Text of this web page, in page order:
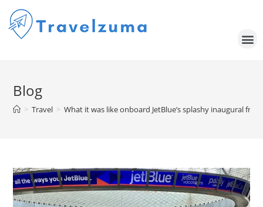
Blog
> Travel > What it was like onboard JetBlue’s splashy inaugural